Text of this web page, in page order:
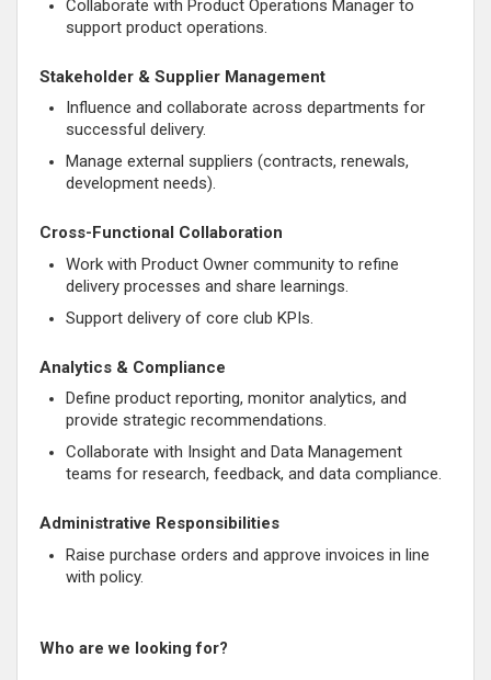
Collaborate with Product Operations Manager to
support product operations.
Stakeholder & Supplier Management
Influence and collaborate across departments for
successful delivery.
Manage external suppliers (contracts, renewals,
development needs).
Cross-Functional Collaboration
Work with Product Owner community to refine
delivery processes and share learnings.
Support delivery of core club KPIs.
Analytics & Compliance
Define product reporting, monitor analytics, and
provide strategic recommendations.
Collaborate with Insight and Data Management
teams for research, feedback, and data compliance.
Administrative Responsibilities
Raise purchase orders and approve invoices in line
with policy.
Who are we looking for?